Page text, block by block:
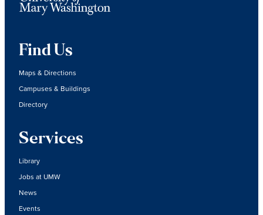
Find Us
Maps & Directions
Campuses & Buildings
Directory
Services
Library
Jobs at UMW
News
Events